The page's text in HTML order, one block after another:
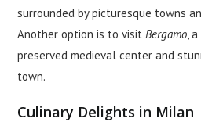
surrounded by picturesque towns
Another option is to visitBergamo,
preserved medieval center and
town.
Culinary Delights in Milan